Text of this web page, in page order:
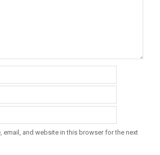
email, and website in this browser for the next